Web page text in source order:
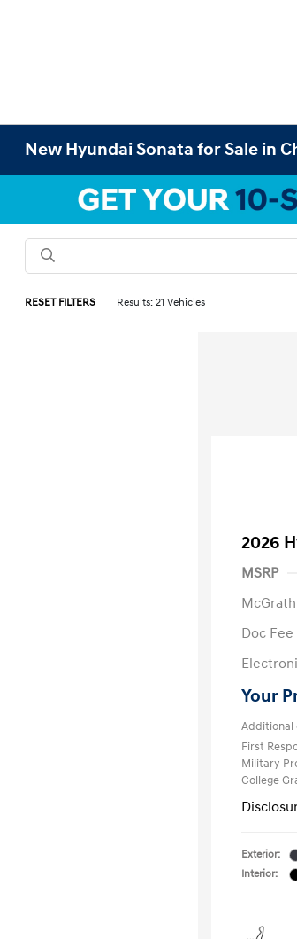
New Hyundai Sonata for Sale in
RESET FILTERS Results: 21 Vehicles
2026
MSRP
Doc Fee
Your
Additional
First
Military
College
Exterior:
Interior: